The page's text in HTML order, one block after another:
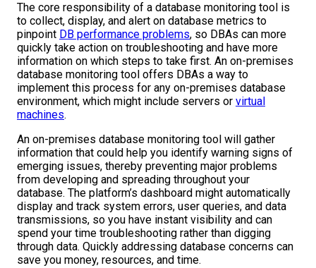
The core responsibility of a database monitoring tool is
to collect, display, and alert on database metrics to
pinpoint DB performance problems, so DBAs can more
quickly take action on troubleshooting and have more
information on which steps to take first. An on-premises
database monitoring tool offers DBAs a way to
implement this process for any on-premises database
environment, which might include servers or virtual
machines.
An on-premises database monitoring tool will gather
information that could help you identify warning signs of
emerging issues, thereby preventing major problems
from developing and spreading throughout your
database. The platform’s dashboard might automatically
display and track system errors, user queries, and data
transmissions, so you have instant visibility and can
spend your time troubleshooting rather than digging
through data. Quickly addressing database concerns can
save you money, resources, and time.